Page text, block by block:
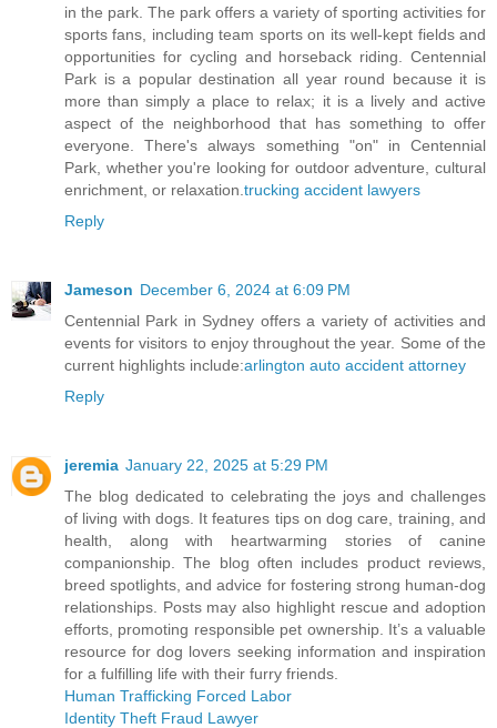
in the park. The park offers a variety of sporting activities for
sports fans, including team sports on its well-kept fields and
opportunities for cycling and horseback riding. Centennial
Park is a popular destination all year round because it is
more than simply a place to relax; it is a lively and active
aspect of the neighborhood that has something to offer
everyone. There's always something "on" in Centennial
Park, whether you're looking for outdoor adventure, cultural
enrichment, or relaxation. trucking accident lawyers
Reply
Jameson December 6, 2024 at 6:09 PM
Centennial Park in Sydney offers a variety of activities and
events for visitors to enjoy throughout the year. Some of the
current highlights include:arlington auto accident attorney
Reply
jeremia January 22, 2025 at 5:29 PM
The blog dedicated to celebrating the joys and challenges
of living with dogs. It features tips on dog care, training, and
health, along with heartwarming stories of canine
companionship. The blog often includes product reviews,
breed spotlights, and advice for fostering strong human-dog
relationships. Posts may also highlight rescue and adoption
efforts, promoting responsible pet ownership. It’s a valuable
resource for dog lovers seeking information and inspiration
for a fulfilling life with their furry friends.
Human Trafficking Forced Labor
Identity Theft Fraud Lawyer